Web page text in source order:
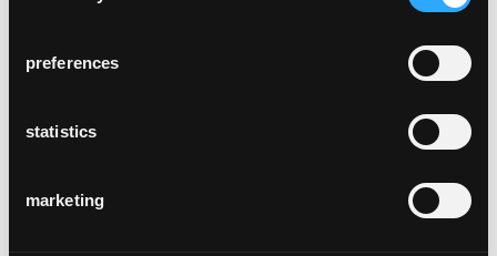
preferences
statistics
marketing
hotel chrystie